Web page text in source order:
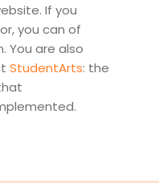
If you
you can of
You are also
StudentArts: the